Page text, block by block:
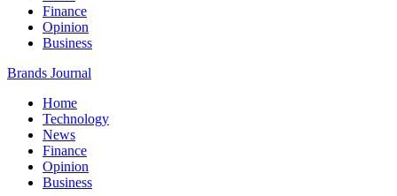
Finance
Opinion
Business
Brands Journal
Home
Technology
News
Finance
Opinion
Business